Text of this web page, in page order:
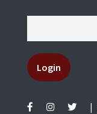
Login